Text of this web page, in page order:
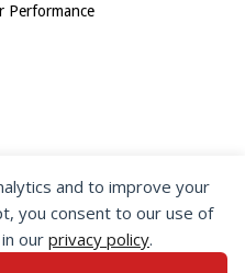
Performance
and to improve your
you consent to our use of
our privacy policy.